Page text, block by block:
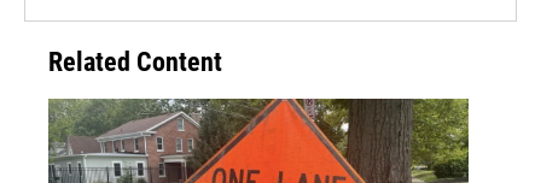
Related Content